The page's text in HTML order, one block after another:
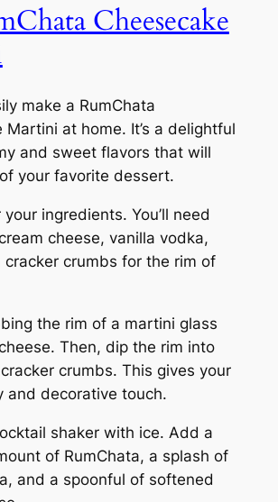
Cheesecake
make a RumChata
Martini at home. It’s a delightful
and sweet flavors that will
your favorite dessert.
ingredients. You’ll need
cheese, vanilla vodka,
cracker crumbs for the rim of
the rim of a martini glass
Then, dip the rim into
crumbs. This gives your
and decorative touch.
shaker with ice. Add a
of RumChata, a splash of
and a spoonful of softened